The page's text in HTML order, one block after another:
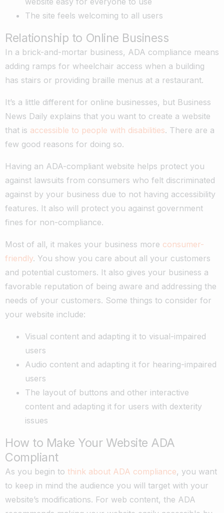
The site feels welcoming to all users
Relationship to Online Business
In a brick-and-mortar business, ADA compliance means
adding ramps for wheelchair access when a building
has stairs or providing braille menus at a restaurant.
It’s a little different for online businesses, but Business
News Daily explains that you want to create a website
that is accessible to people with disabilities. There are a
few good reasons for doing so.
Having an ADA-compliant website helps protect you
against lawsuits from consumers who felt discriminated
against by your business due to not having accessibility
features. It also will protect you against government
fines for non-compliance.
Most of all, it makes your business more consumer-
friendly. You show you care about all your customers
and potential customers. It also gives your business a
favorable reputation of being aware and addressing the
needs of your customers. Some things to consider for
your website include:
Visual content and adapting it to visual-impaired
users
Audio content and adapting it for hearing-impaired
users
The layout of buttons and other interactive
content and adapting it for users with dexterity
issues
How to Make Your Website ADA
Compliant
As you begin to think about ADA compliance, you want
to keep in mind the audience you will target with your
website’s modifications. For web content, the ADA